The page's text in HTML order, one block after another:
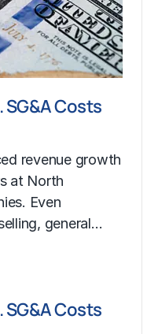
Costs
revenue growth
at North
Even
general…
Costs